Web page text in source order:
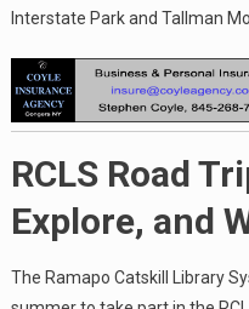
Interstate Park and Tallman
RCLS Road
Explore, and
The Ramapo Catskill Library